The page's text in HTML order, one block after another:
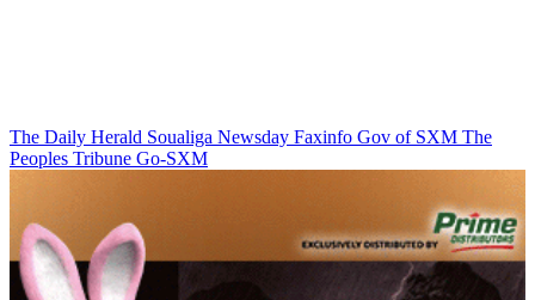
The Daily Herald Soualiga Newsday Faxinfo Gov of SXM The
Peoples Tribune Go-SXM